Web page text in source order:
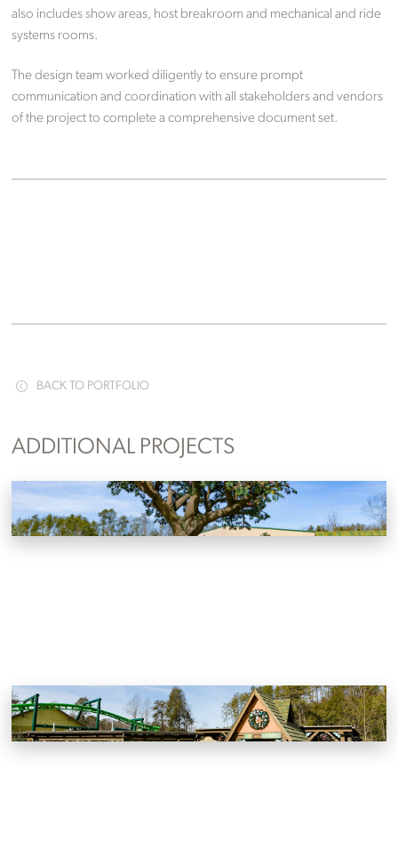
also includes show areas, host breakroom and mechanical and ride
systems rooms.
The design team worked diligently to ensure prompt
communication and coordination with all stakeholders and vendors
of the project to complete a comprehensive document set.
BACK TO PORTFOLIO
ADDITIONAL PROJECTS
Dollywood
Pigeon Forge, Tennessee
Dollywood Wildwood Grove
Pigeon Forge, Tennessee